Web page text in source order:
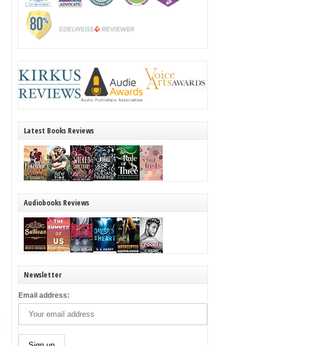
Latest Books Reviews
Audiobooks Reviews
Newsletter
Email address: